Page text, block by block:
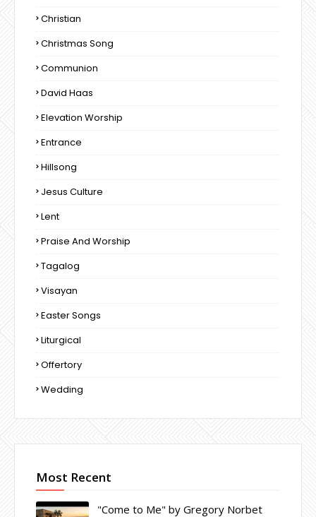
Christian
Christmas Song
Communion
David Haas
Elevation Worship
Entrance
Hillsong
Jesus Culture
Lent
Praise And Worship
Tagalog
Visayan
Easter Songs
Liturgical
Offertory
Wedding
Most Recent
"Come to Me" by Gregory Norbet